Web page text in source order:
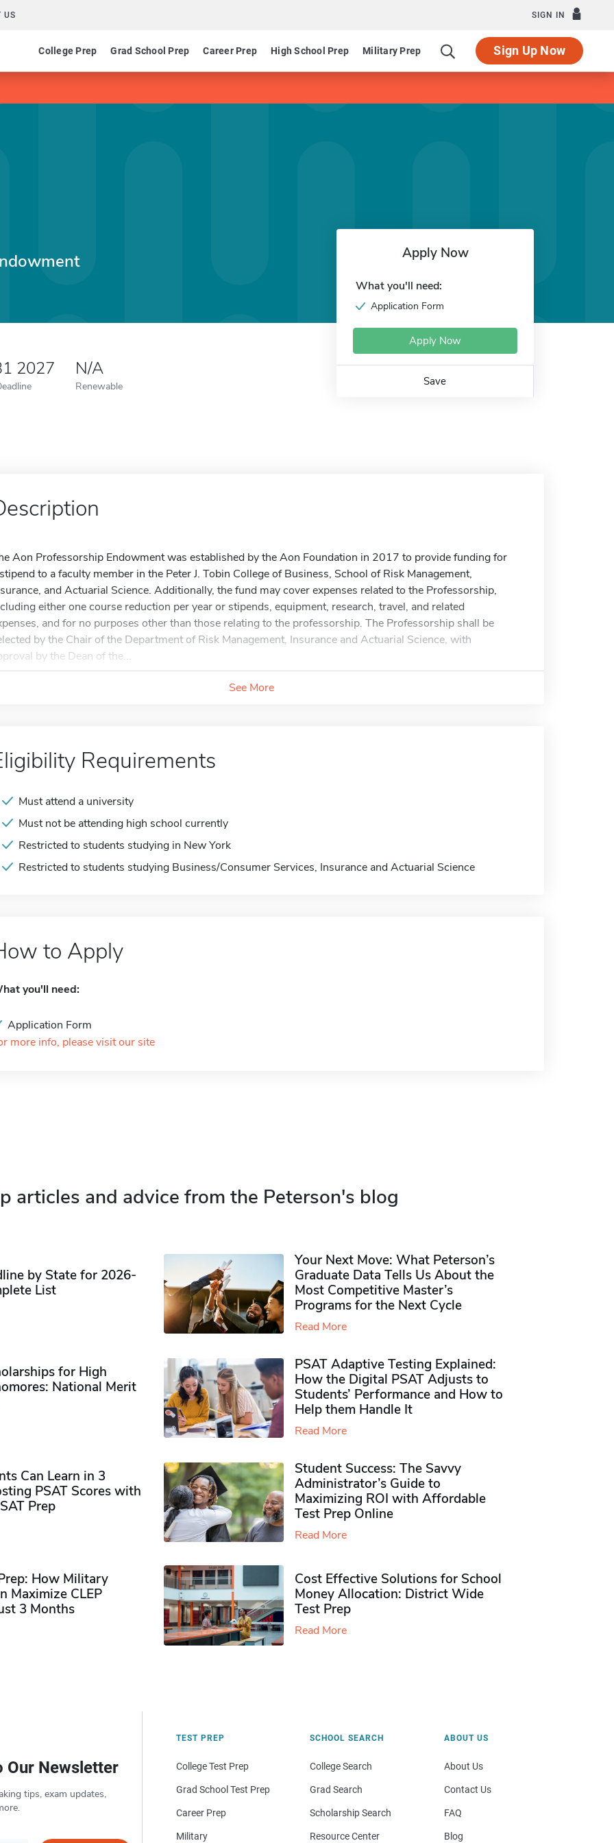
US SIGN IN
College Prep Grad School Prep Career Prep High School Prep Military Prep Sign Up Now
2027 N/A
Renewable
Apply Now
What you'll need:
Application Form
Apply Now
Save
Aon Professorship Endowment was established by the Aon Foundation in 2017 to provide funding for
to a faculty member in the Peter J. Tobin College of Business, School of Risk Management,
and Actuarial Science. Additionally, the fund may cover expenses related to the Professorship,
either one course reduction per year or stipends, equipment, research, travel, and related
and for no purposes other than those relating to the professorship. The Professorship shall be
by the Chair of the Department of Risk Management, Insurance and Actuarial Science, with
by the Dean of the...
See More
Requirements
Must attend a university
Must not be attending high school currently
Restricted to students studying in New York
Restricted to students studying Business/Consumer Services, Insurance and Actuarial Science
to Apply
you'll need:
Application Form
more info, please visit our site
articles and advice from the Peterson's blog
by State for 2026-
List
Your Next Move: What Peterson’s
Graduate Data Tells Us About the
Most Competitive Master’s
Programs for the Next Cycle
Read More
for High
National Merit
PSAT Adaptive Testing Explained:
How the Digital PSAT Adjusts to
Students’ Performance and How to
Help them Handle It
Read More
Can Learn in 3
PSAT Scores with
Prep
Student Success: The Savvy
Administrator’s Guide to
Maximizing ROI with Affordable
Test Prep Online
Read More
How Military
Maximize CLEP
3 Months
Cost Effective Solutions for School
Money Allocation: District Wide
Test Prep
Read More
Our Newsletter
tips, exam updates,
TEST PREP
College Test Prep
Grad School Test Prep
Career Prep
Military
SCHOOL SEARCH
College Search
Grad Search
Scholarship Search
Resource Center
ABOUT US
About Us
Contact Us
FAQ
Blog